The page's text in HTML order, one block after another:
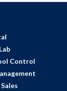
Control